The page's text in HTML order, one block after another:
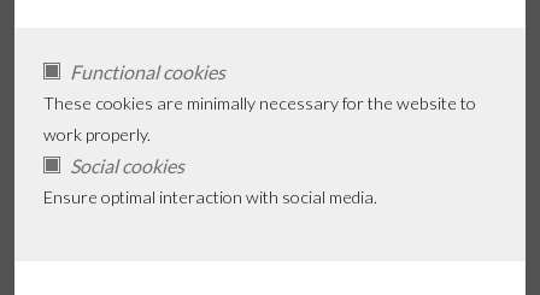
Functional cookies
These cookies are minimally necessary for the website to
work properly.
Social cookies
Ensure optimal interaction with social media.
Add favorite